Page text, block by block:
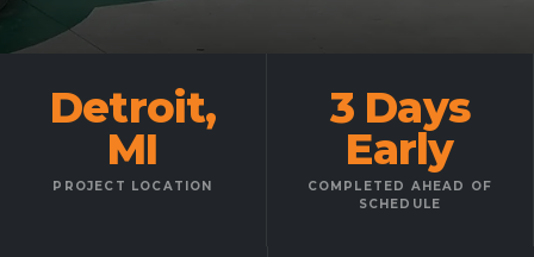
Detroit,
MI
PROJECT LOCATION
3 Days
Early
COMPLETED AHEAD OF
SCHEDULE